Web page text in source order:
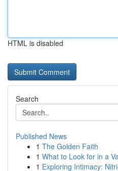
HTML is disabled
Search
Published News
1 The Golden Faith
1 What to Look for in a
1 Exploring Intimacy: